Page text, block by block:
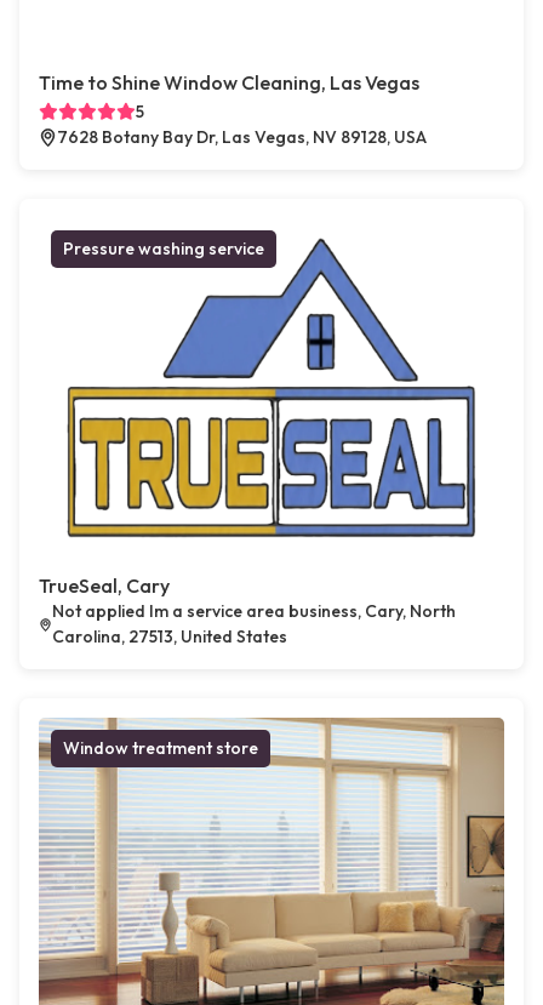
Time to Shine Window Cleaning, Las Vegas
5
7628 Botany Bay Dr, Las Vegas, NV 89128, USA
Pressure washing service
TrueSeal, Cary
Not applied Im a service area business, Cary, North
Carolina, 27513, United States
Window treatment store